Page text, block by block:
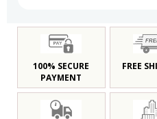
100% SECURE
PAYMENT
FREE